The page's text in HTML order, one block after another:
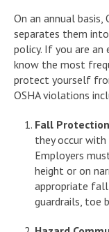
On an annual
separates them
policy. If you are
know the most
protect yourself
OSHA violations
Fall
they occur
Employers
height or on
appropriate fall
guardrails, toe